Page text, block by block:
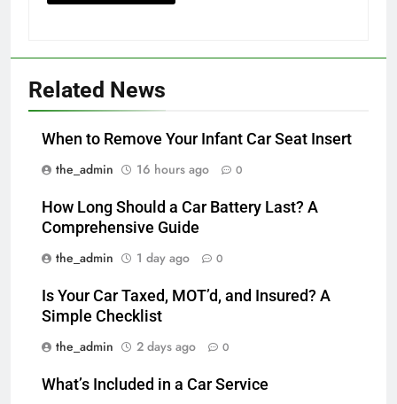
Related News
When to Remove Your Infant Car Seat Insert
the_admin
16 hours ago 0
How Long Should a Car Battery Last? A
Comprehensive Guide
the_admin
1 day ago 0
Is Your Car Taxed, MOT’d, and Insured? A
Simple Checklist
the_admin
2 days ago 0
What’s Included in a Car Service